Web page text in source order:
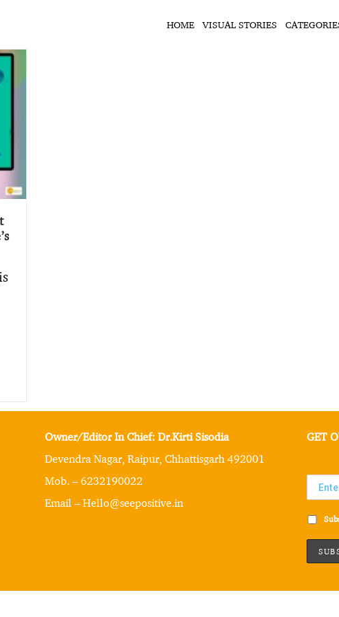
HOME VISUAL STORIES
Owner/Editor In Chief: Dr.Kirti Sisodia
Devendra Nagar, Raipur, Chhattisgarh 492001
Mob. – 6232190022
Email – Hello@seepositive.in
GET